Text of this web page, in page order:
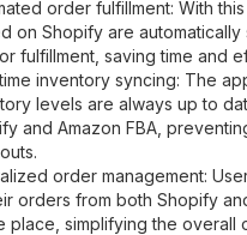
order fulfillment: With
on Shopify are automatically
fulfillment, saving time and
inventory syncing: The
levels are always up to
and Amazon FBA,
order management:
orders from both Shopify
place, simplifying the overall